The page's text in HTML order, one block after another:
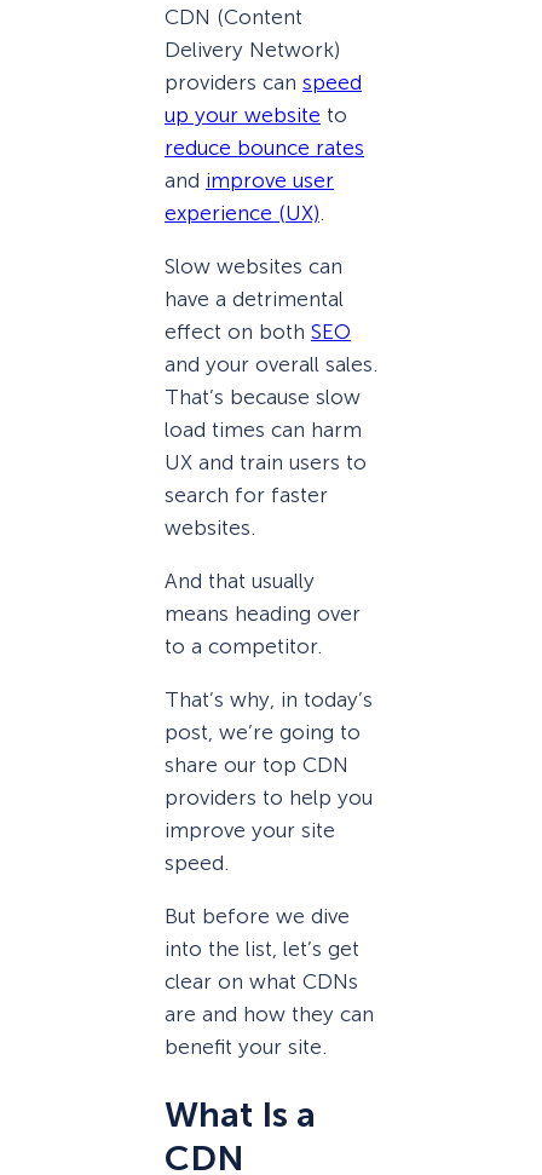
CDN (Content
Delivery Network)
providers can speed
up your website to
reduce bounce rates
and improve user
experience (UX)
Slow websites can
have a detrimental
effect on both SEO
and your overall sales.
That’s because slow
load times can harm
UX and train users to
search for faster
websites.
And that usually
means heading over
to a competitor.
That’s why, in today’s
post, we’re going to
share our top CDN
providers to help you
improve your site
speed.
But before we dive
into the list, let’s get
clear on what CDNs
are and how they can
benefit your site.
What Is a
CDN